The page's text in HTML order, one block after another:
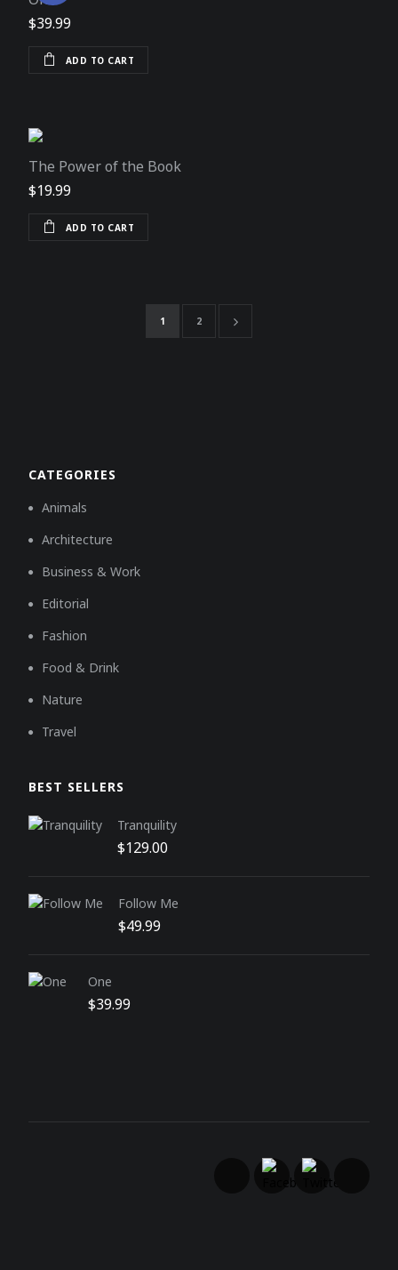
$39.99
ADD TO CART
The Power of the Book
$19.99
ADD TO CART
1 2
CATEGORIES
Animals
Architecture
Business & Work
Editorial
Fashion
Food & Drink
Nature
Travel
BEST SELLERS
Tranquility
$129.00
Follow Me
$49.99
One
$39.99